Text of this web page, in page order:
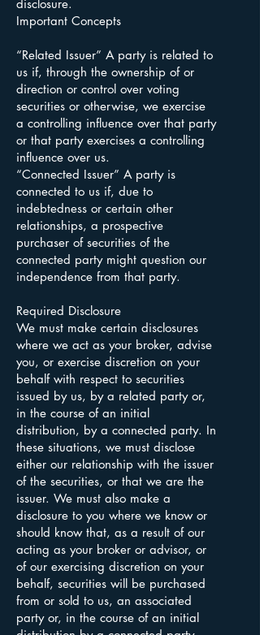
disclosure.
Important Concepts
“Related Issuer” A party is related to
us if, through the ownership of or
direction or control over voting
securities or otherwise, we exercise
a controlling influence over that party
or that party exercises a controlling
influence over us.
“Connected Issuer” A party is
connected to us if, due to
indebtedness or certain other
relationships, a prospective
purchaser of securities of the
connected party might question our
independence from that party.
Required Disclosure
We must make certain disclosures
where we act as your broker, advise
you, or exercise discretion on your
behalf with respect to securities
issued by us, by a related party or,
in the course of an initial
distribution, by a connected party. In
these situations, we must disclose
either our relationship with the issuer
of the securities, or that we are the
issuer. We must also make a
disclosure to you where we know or
should know that, as a result of our
acting as your broker or advisor, or
of our exercising discretion on your
behalf, securities will be purchased
from or sold to us, an associated
party or, in the course of an initial